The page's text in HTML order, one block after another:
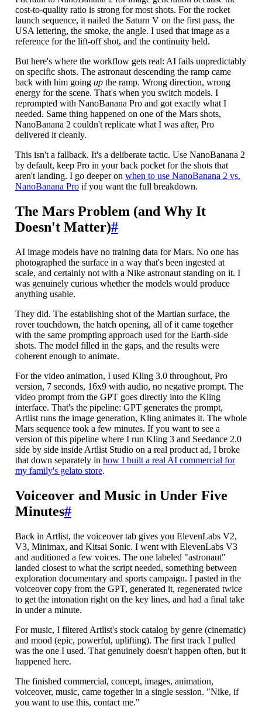
cost-to-quality ratio is strong for most shots. For the rocket
launch sequence, it nailed the Saturn V on the first pass, the
USA lettering, the smoke, the angle. I used that image as a
reference for the lift-off shot, and the continuity held.
But here's where the workflow gets real: AI fails unpredictably
on specific shots. The astronaut descending the ramp came
back with him going upthe ramp. Wrong direction, wrong
energy for the scene. That's when you switch models. I
reprompted with NanoBanana Pro and got exactly what I
needed. Same thing happened on one of the Mars shots,
NanoBanana 2 couldn't replicate what I was after, Pro
delivered it cleanly.
This isn't a fallback. It's a deliberate tactic. Use NanoBanana 2
by default, keep Pro in your back pocket for the shots that
aren't landing. I go deeper on when to use NanoBanana 2 vs.
NanoBanana Proif you want the full breakdown.
The Mars Problem (and Why It
Doesn't Matter)#
AI image models have no training data for Mars. No one has
photographed the surface in a way that's been ingested at
scale, and certainly not with a Nike astronaut standing on it. I
was genuinely curious whether the models would produce
anything usable.
They did. The establishing shot of the Martian surface, the
rover touchdown, the hatch opening, all of it came together
with the same prompting approach used for the Earth-side
shots. The model filled in the gaps, and the results were
coherent enough to animate.
For the video animation, I used Kling 3.0 throughout, Pro
version, 7 seconds, 16x9 with audio, no negative prompt. The
video prompt from the GPT goes directly into the Kling
interface. That's the pipeline: GPT generates the prompt,
Artlist runs the image generation, Kling animates it. The whole
Mars sequence took a few minutes. If you want to see a
version of this pipeline where I run Kling 3 and Seedance 2.0
side by side inside Artlist Studio on a real product ad, I broke
that down separately in how I built a real AI commercial for
my family's gelato store.
Voiceover and Music in Under Five
Minutes#
Back in Artlist, the voiceover tab gives you ElevenLabs V2,
V3, Minimax, and Kitsai Sonic. I went with ElevenLabs V3
and auditioned a few voices. The one labeled "astronaut"
landed closest to what the script needed, something between
exploration documentary and sports campaign. I pasted in the
voiceover copy from the GPT, generated it, regenerated twice
to get the intonation right on the key lines, and had a final take
in under a minute.
For music, I filtered Artlist's stock catalog by genre (cinematic)
and mood (epic, powerful, uplifting). The first track I pulled
was the one I used. That genuinely doesn't happen often, but it
happened here.
The finished commercial, concept, images, animation,
voiceover, music, came together in a single session. "Nike, if
you want to use this, contact me."